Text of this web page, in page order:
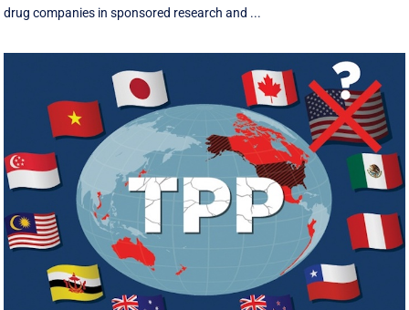
drug companies in sponsored research and ...